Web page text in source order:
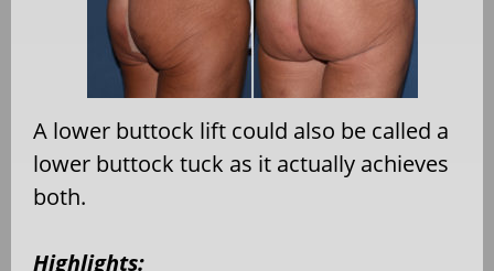
A lower buttock lift could also be called a
lower buttock tuck as it actually achieves
both.
Highlights: